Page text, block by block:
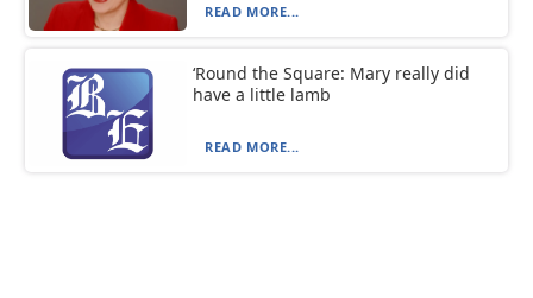
READ MORE...
‘Round the Square: Mary really did
have a little lamb
READ MORE...